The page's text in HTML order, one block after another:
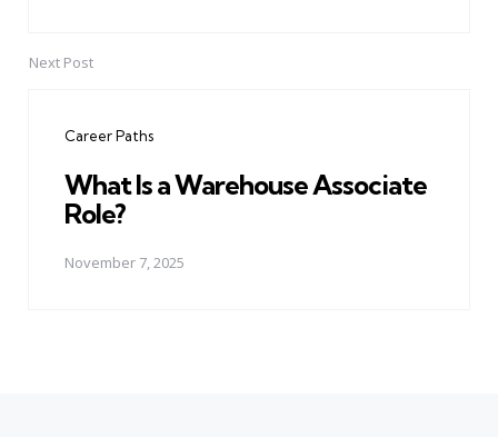
Next Post
Career Paths
What Is a Warehouse Associate
Role?
November 7, 2025